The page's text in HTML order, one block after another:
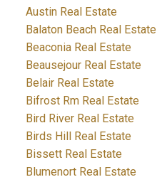
Austin Real Estate
Balaton Beach Real Estate
Beaconia Real Estate
Beausejour Real Estate
Belair Real Estate
Bifrost Rm Real Estate
Bird River Real Estate
Birds Hill Real Estate
Bissett Real Estate
Blumenort Real Estate